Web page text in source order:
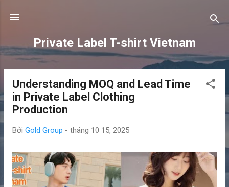
Private Label T-shirt Vietnam
Understanding MOQ and Lead Time
in Private Label Clothing
Production
Bởi Gold Group - tháng 10 15, 2025